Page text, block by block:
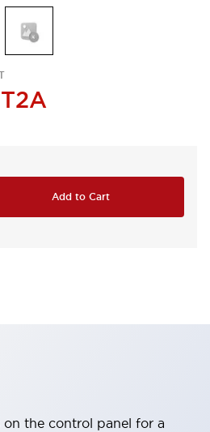
Add to Cart
on the control panel for a